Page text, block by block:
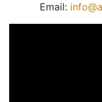
Email: